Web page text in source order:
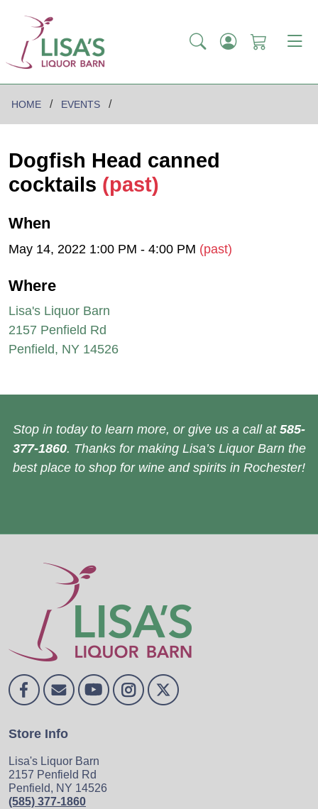
HOME EVENTS
Dogfish Head canned
cocktails (past)
When
May 14, 2022 1:00 PM - 4:00 PM (past)
Where
Lisa's Liquor Barn
2157 Penfield Rd
Penfield, NY 14526
Stop in today to learn more, or give us a call at 585-
377-1860. Thanks for making Lisa’s Liquor Barn the
best place to shop for wine and spirits in Rochester!
Store Info
Lisa's Liquor Barn
2157 Penfield Rd
Penfield, NY 14526
(585) 377-1860